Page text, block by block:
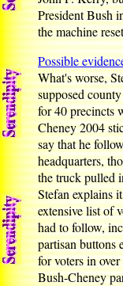
President Bush
the machine
Possible
What's worse,
supposed
for 40 precincts
Cheney 2004
say that he
headquarters,
the truck pulled
Stefan explains
extensive list of
had to follow,
partisan buttons
for voters in
Bush-Cheney